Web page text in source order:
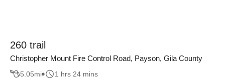
260 trail
Christopher Mount Fire Control Road, Payson, Gila County
5.05mi 1 hrs 24 mins